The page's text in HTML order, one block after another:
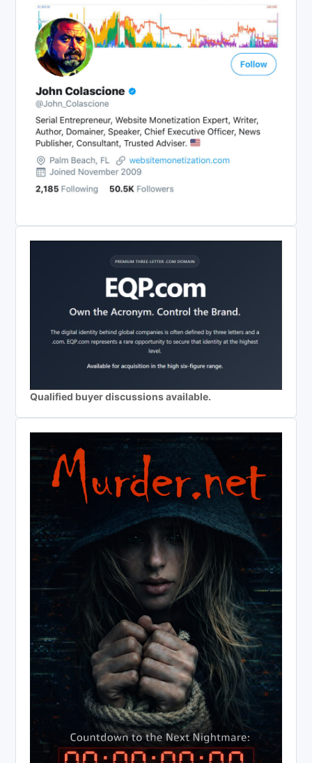
Qualified buyer discussions available.